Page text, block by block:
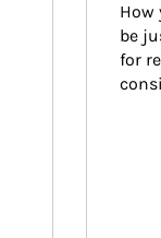
How
be
for